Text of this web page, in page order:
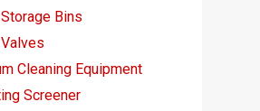
Bins
Cleaning Equipment
Screener